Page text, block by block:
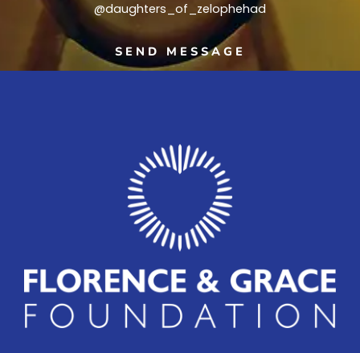
@daughters_of_zelophehad
SEND MESSAGE